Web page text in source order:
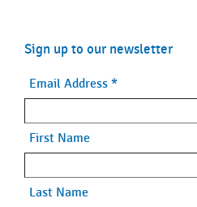
Sign up to our newsletter
Email Address *
First Name
Last Name